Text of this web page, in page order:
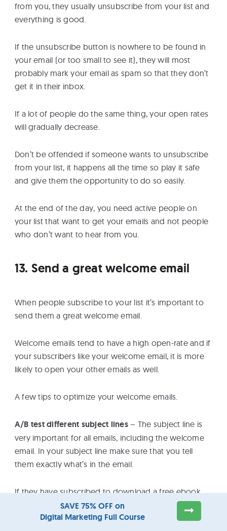
from you, they usually unsubscribe from your list and
everything is good.
If the unsubscribe button is nowhere to be found in
your email (or too small to see it), they will most
probably mark your email as spam so that they don’t
get it in their inbox.
If a lot of people do the same thing, your open rates
will gradually decrease.
Don’t be offended if someone wants to unsubscribe
from your list, it happens all the time so play it safe
and give them the opportunity to do so easily.
At the end of the day, you need active people on
your list that want to get your emails and not people
who don’t want to hear from you.
13. Send a great welcome email
When people subscribe to your list it’s important to
send them a great welcome email.
Welcome emails tend to have a high open-rate and if
your subscribers like your welcome email, it is more
likely to open your other emails as well.
A few tips to optimize your welcome emails.
A/B test different subject lines– The subject line is
very important for all emails, including the welcome
email. In your subject line make sure that you tell
them exactly what’s in the email.
If they have subscribed to download a free ebook
from you, make sure that in the subject line it says
something like ‘Download your free eBook from
SAVE 75% OFF on
Digital Marketing Full Course